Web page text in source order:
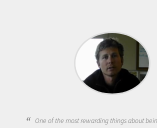
One of the most rewarding things about